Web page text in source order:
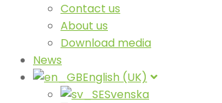
Contact us
About us
Download media
News
English (UK)
Svenska